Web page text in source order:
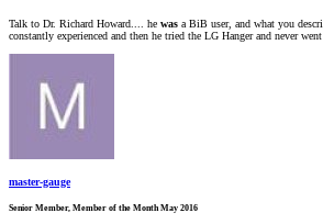
Talk to Dr. Richard Howard.... he was a BiB user, and what you
constantly experienced and then he tried the LG Hanger and never
master-gauge
Senior Member, Member of the Month May 2016